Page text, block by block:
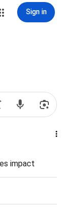
Sign in
impact